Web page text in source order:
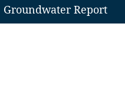
Groundwater Report